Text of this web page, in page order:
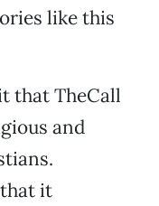
like this
that TheCall
and
it